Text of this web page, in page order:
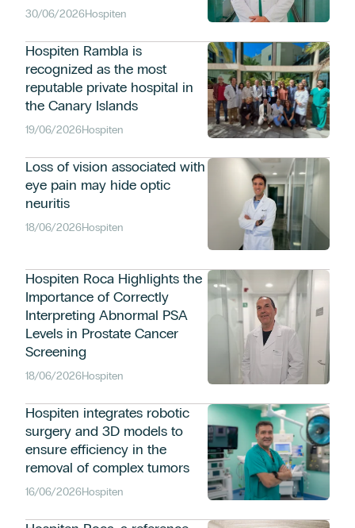
SEARCH
30/06/2026Hospiten
Hospiten Rambla is
recognized as the most
reputable private hospital in
the Canary Islands
19/06/2026Hospiten
Loss of vision associated with
eye pain may hide optic
neuritis
18/06/2026Hospiten
Hospiten Roca Highlights the
Importance of Correctly
Interpreting Abnormal PSA
Levels in Prostate Cancer
Screening
18/06/2026Hospiten
Hospiten integrates robotic
surgery and 3D models to
ensure efficiency in the
removal of complex tumors
16/06/2026Hospiten